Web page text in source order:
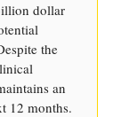
dollar
the
an
12 months.